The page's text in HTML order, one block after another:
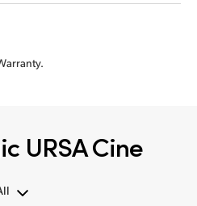
URSA Cine